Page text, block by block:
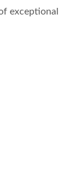
exceptional